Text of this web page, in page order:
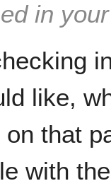
in
like,
that
with